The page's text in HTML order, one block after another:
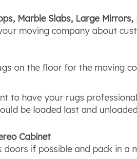
Marble Slabs, Large
moving company about
on the floor for the moving
to have your rugs
be loaded last and
Cabinet
doors if possible and pack in a